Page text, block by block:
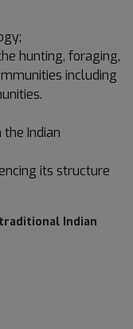
hunting, foraging,
including
Indian
its structure
Indian